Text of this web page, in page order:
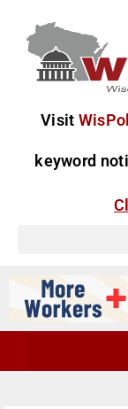
Visit
keyword